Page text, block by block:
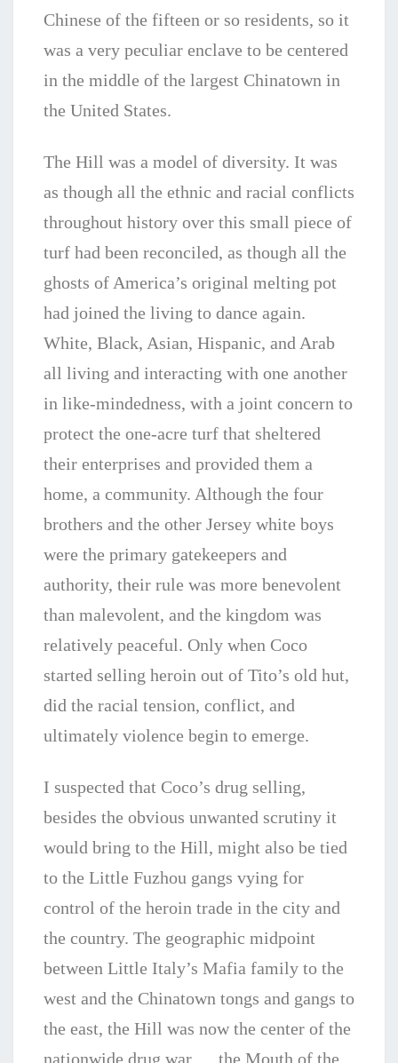
Chinese of the fifteen or so residents, so it
was a very peculiar enclave to be centered
in the middle of the largest Chinatown in
the United States.
The Hill was a model of diversity. It was
as though all the ethnic and racial conflicts
throughout history over this small piece of
turf had been reconciled, as though all the
ghosts of America’s original melting pot
had joined the living to dance again.
White, Black, Asian, Hispanic, and Arab
all living and interacting with one another
in like-mindedness, with a joint concern to
protect the one-acre turf that sheltered
their enterprises and provided them a
home, a community. Although the four
brothers and the other Jersey white boys
were the primary gatekeepers and
authority, their rule was more benevolent
than malevolent, and the kingdom was
relatively peaceful. Only when Coco
started selling heroin out of Tito’s old hut,
did the racial tension, conflict, and
ultimately violence begin to emerge.
I suspected that Coco’s drug selling,
besides the obvious unwanted scrutiny it
would bring to the Hill, might also be tied
to the Little Fuzhou gangs vying for
control of the heroin trade in the city and
the country. The geographic midpoint
between Little Italy’s Mafia family to the
west and the Chinatown tongs and gangs to
the east, the Hill was now the center of the
nationwide drug war…. the Mouth of the